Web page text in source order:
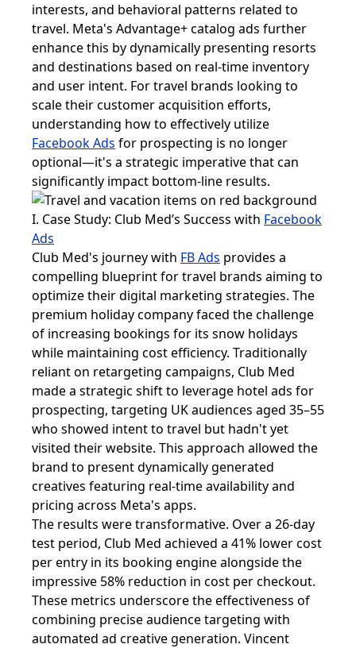
interests, and behavioral patterns related to
travel. Meta's Advantage+ catalog ads further
enhance this by dynamically presenting resorts
and destinations based on real-time inventory
and user intent. For travel brands looking to
scale their customer acquisition efforts,
understanding how to effectively utilize
Facebook Ads for prospecting is no longer
optional—it's a strategic imperative that can
significantly impact bottom-line results.
I. Case Study: Club Med’s Success with Facebook
Ads
Club Med's journey with FB Ads provides a
compelling blueprint for travel brands aiming to
optimize their digital marketing strategies. The
premium holiday company faced the challenge
of increasing bookings for its snow holidays
while maintaining cost efficiency. Traditionally
reliant on retargeting campaigns, Club Med
made a strategic shift to leverage hotel ads for
prospecting, targeting UK audiences aged 35–55
who showed intent to travel but hadn't yet
visited their website. This approach allowed the
brand to present dynamically generated
creatives featuring real-time availability and
pricing across Meta's apps.
The results were transformative. Over a 26-day
test period, Club Med achieved a 41% lower cost
per entry in its booking engine alongside the
impressive 58% reduction in cost per checkout.
These metrics underscore the effectiveness of
combining precise audience targeting with
automated ad creative generation. Vincent